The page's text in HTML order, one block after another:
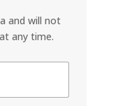
and will not
any time.